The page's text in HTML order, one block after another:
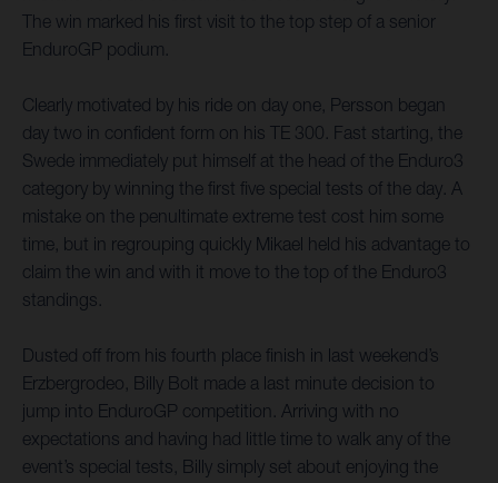
The win marked his first visit to the top step of a senior
EnduroGP podium.
Clearly motivated by his ride on day one, Persson began
day two in confident form on his TE 300. Fast starting, the
Swede immediately put himself at the head of the Enduro3
category by winning the first five special tests of the day. A
mistake on the penultimate extreme test cost him some
time, but in regrouping quickly Mikael held his advantage to
claim the win and with it move to the top of the Enduro3
standings.
Dusted off from his fourth place finish in last weekend’s
Erzbergrodeo, Billy Bolt made a last minute decision to
jump into EnduroGP competition. Arriving with no
expectations and having had little time to walk any of the
event’s special tests, Billy simply set about enjoying the